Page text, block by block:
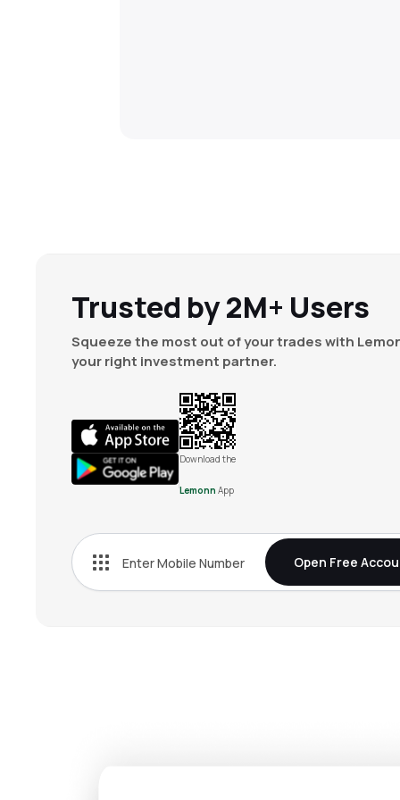
Trusted by 2M+ Users
Squeeze the most out of your trades with
your right investment partner.
Download the
Lemonn App
Open Free